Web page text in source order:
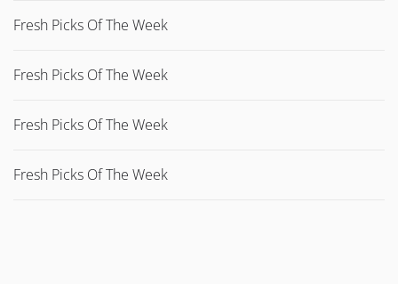
Fresh Picks Of The Week
Fresh Picks Of The Week
Fresh Picks Of The Week
Fresh Picks Of The Week